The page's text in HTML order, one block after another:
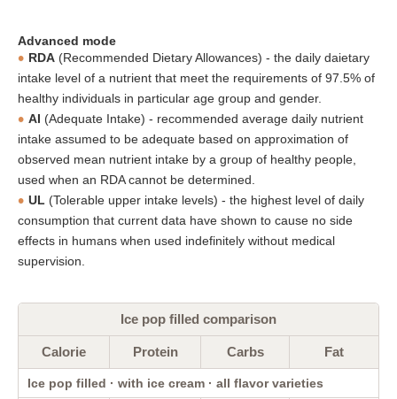
Advanced mode
RDA (Recommended Dietary Allowances) - the daily daietary
intake level of a nutrient that meet the requirements of 97.5% of
healthy individuals in particular age group and gender.
AI (Adequate Intake) - recommended average daily nutrient
intake assumed to be adequate based on approximation of
observed mean nutrient intake by a group of healthy people,
used when an RDA cannot be determined.
UL (Tolerable upper intake levels) - the highest level of daily
consumption that current data have shown to cause no side
effects in humans when used indefinitely without medical
supervision.
Ice pop filled comparison
Calorie Protein Carbs Fat
Ice pop filled · with ice cream · all flavor varieties